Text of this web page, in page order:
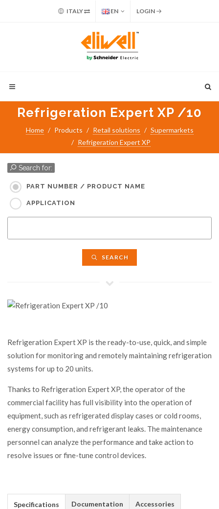
ITALY EN LOGIN
Refrigeration Expert XP /10
Home Products Retail solutions
Supermarkets
Refrigeration Expert XP
Search for:
PART NUMBER / PRODUCT NAME
APPLICATION
SEARCH
Refrigeration Expert XP is the ready-to-use, quick, and simple
solution for monitoring and remotely maintaining refrigeration
systems for up to 20 units.
Thanks to Refrigeration Expert XP, the operator of the
commercial facility has full visibility into the operation of
equipment, such as refrigerated display cases or cold rooms,
energy consumption, and refrigerant leaks. The maintenance
personnel can analyze the performance and take action to
resolve issues or fine-tune control devices.
Specifications Documentation Accessories